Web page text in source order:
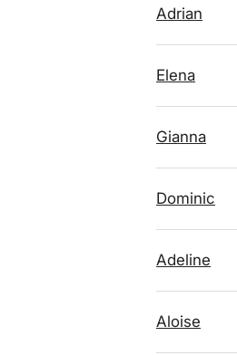
Adrian
Elena
Gianna
Dominic
Adeline
Aloise